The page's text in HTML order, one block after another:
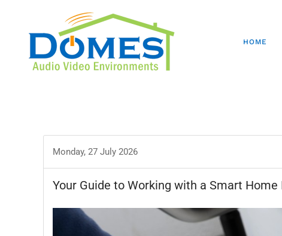
HOME
Monday, 27 July 2026
Your Guide to Working with a Smart